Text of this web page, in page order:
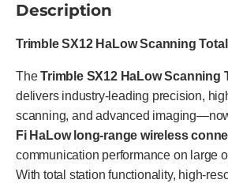
Description
Trimble SX12 HaLow Scanning
TheTrimble SX12 HaLow Scanning
delivers industry-leading precision,
scanning, and advanced
Fi HaLow long-range wireless
communication performance on large
With total station functionality, high-